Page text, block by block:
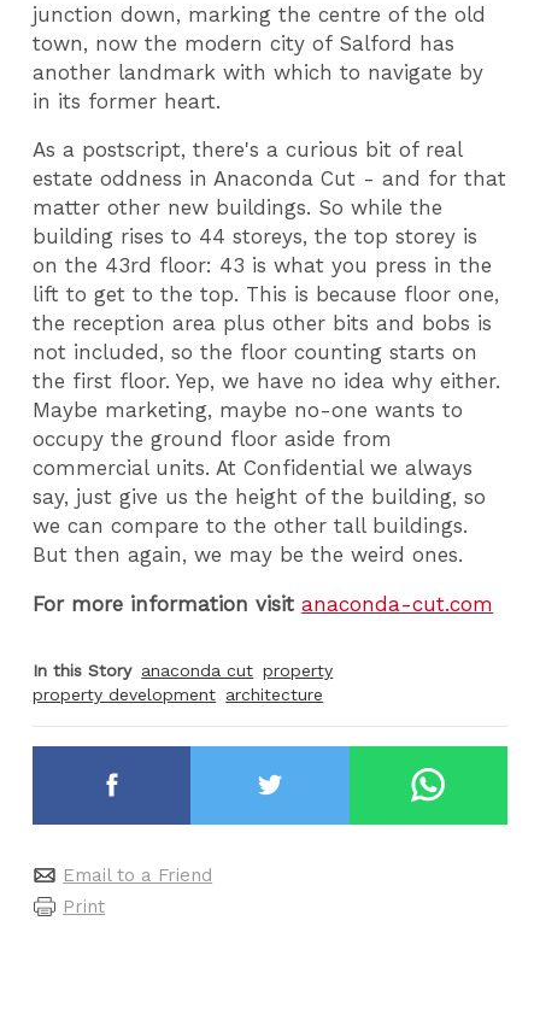
junction down, marking the centre of the old
town, now the modern city of Salford has
another landmark with which to navigate by
in its former heart.
As a postscript, there's a curious bit of real
estate oddness in Anaconda Cut - and for that
matter other new buildings. So while the
building rises to 44 storeys, the top storey is
on the 43rd floor: 43 is what you press in the
lift to get to the top. This is because floor one,
the reception area plus other bits and bobs is
not included, so the floor counting starts on
the first floor. Yep, we have no idea why either.
Maybe marketing, maybe no-one wants to
occupy the ground floor aside from
commercial units. At Confidential we always
say, just give us the height of the building, so
we can compare to the other tall buildings.
But then again, we may be the weird ones.
For more information visitanaconda-cut.com
In this Story anaconda cut property
property development architecture
Email to a Friend
Print